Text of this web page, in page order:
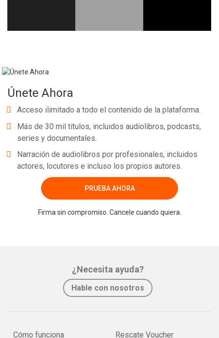
Únete Ahora
Acceso ilimitado a todo el contenido de la plataforma.
Más de 30 mil títulos, incluidos audiolibros, podcasts,
series y documentales.
Narración de audiolibros por profesionales, incluidos
actores, locutores e incluso los propios autores.
PRUEBA AHORA
Firma sin compromiso. Cancele cuando quiera.
¿Necesita ayuda?
Hable con nosotros
Cómo funciona Rescate Voucher